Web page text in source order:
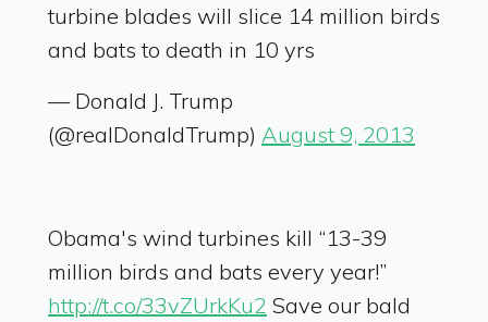
turbine blades will slice 14 million birds
and bats to death in 10 yrs
— Donald J. Trump
(@realDonaldTrump) August 9, 2013
Obama's wind turbines kill “13-39
million birds and bats every year!”
http://t.co/33vZUrkKu2 Save our bald